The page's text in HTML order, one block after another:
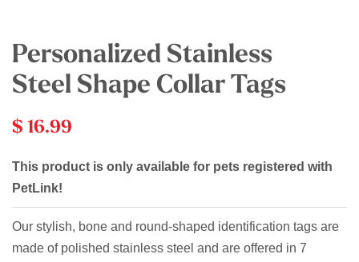
Personalized Stainless
Steel Shape Collar Tags
$ 16.99
This product is only available for pets registered with
PetLink!
Our stylish, bone and round-shaped identification tags are
made of polished stainless steel and are offered in 7